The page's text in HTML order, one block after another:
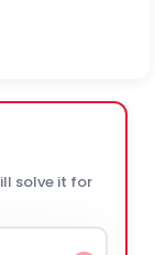
solve it for